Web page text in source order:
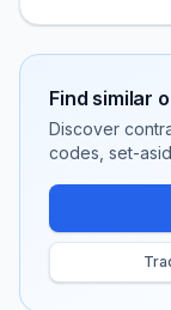
Find similar
Discover
codes, set-